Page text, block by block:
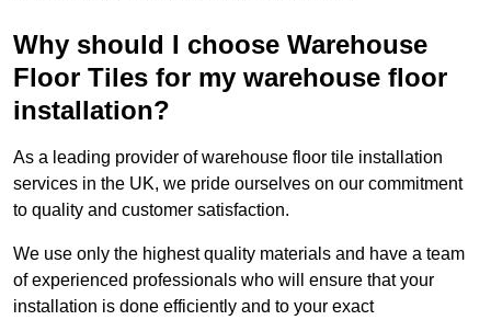
Why should I choose Warehouse
Floor Tiles for my warehouse floor
installation?
As a leading provider of warehouse floor tile installation
services in the UK, we pride ourselves on our commitment
to quality and customer satisfaction.
We use only the highest quality materials and have a team
of experienced professionals who will ensure that your
installation is done efficiently and to your exact